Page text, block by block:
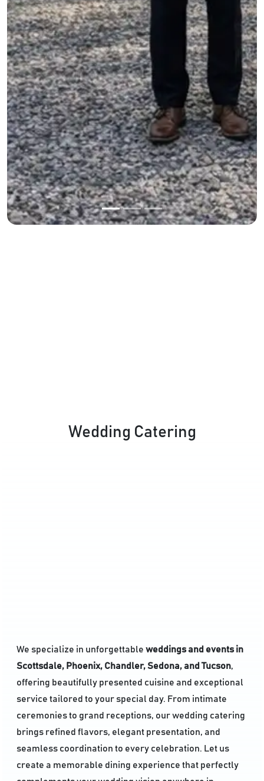
Wedding Catering
We specialize in unforgettable weddings and events in
Scottsdale, Phoenix, Chandler, Sedona, and Tucson,
offering beautifully presented cuisine and exceptional
service tailored to your special day. From intimate
ceremonies to grand receptions, our wedding catering
brings refined flavors, elegant presentation, and
seamless coordination to every celebration. Let us
create a memorable dining experience that perfectly